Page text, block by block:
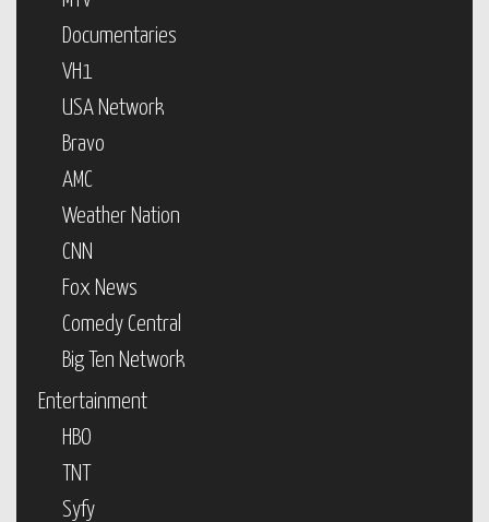
Documentaries
VH1
USA Network
Bravo
AMC
Weather Nation
CNN
Fox News
Comedy Central
Big Ten Network
Entertainment
HBO
TNT
Syfy